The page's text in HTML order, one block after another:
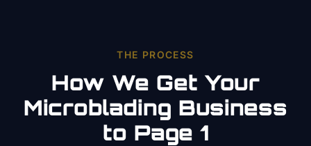
THE PROCESS
How We Get Your
Microblading Business
to Page 1